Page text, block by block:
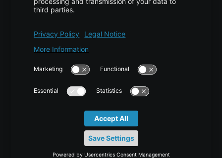
Backup
Services & Support
Tutorials
Blog
News